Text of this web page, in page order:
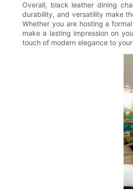
Overall, black leather dining
durability, and versatility make
Whether you are hosting a
make a lasting impression on
touch of modern elegance to